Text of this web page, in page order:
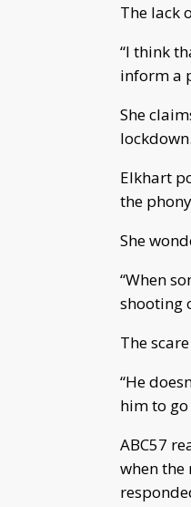
The lack
“I think
inform a
She
lockdown.
Elkhart
the
She
“When
shooting
The
“He
him to
ABC57
when the